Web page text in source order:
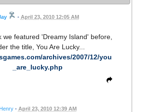
• April 23, 2010 12:05 AM
we featured 'Dreamy Island' before,
the title, You Are Lucky...
archives/2007/12/you
_are_lucky.php
Henry • April 23, 2010 12:39 AM